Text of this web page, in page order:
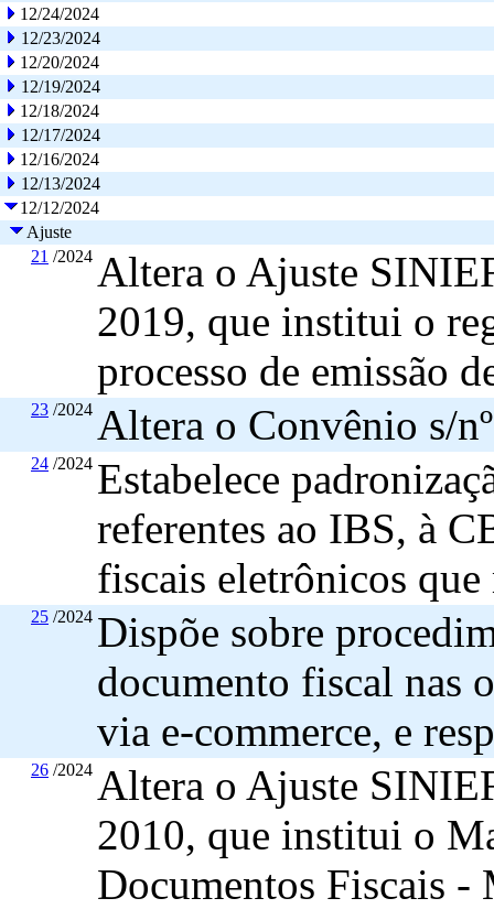
12/24/2024
12/23/2024
12/20/2024
12/19/2024
12/18/2024
12/17/2024
12/16/2024
12/13/2024
12/12/2024
Ajuste
21 /2024 Altera o Ajuste
2019, que institui o
processo de emissão
23 /2024 Altera o Convênio s/
24 /2024 Estabelece
referentes ao IBS, à
fiscais eletrônicos que
25 /2024 Dispõe sobre
documento fiscal nas
via e-commerce, e
26 /2024 Altera o Ajuste
2010, que institui o
Documentos Fiscais -